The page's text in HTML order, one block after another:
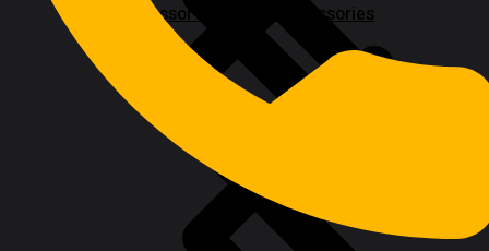
Compressor & Air Tool Accessories